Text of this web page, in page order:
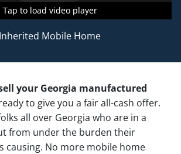
Tap to load video player
Tap to load video player
Tap to load video player
Inherited Mobile Home
your Georgia manufactured
to give you a fair all-cash offer.
all over Georgia who are in a
from under the burden their
causing. No more mobile home